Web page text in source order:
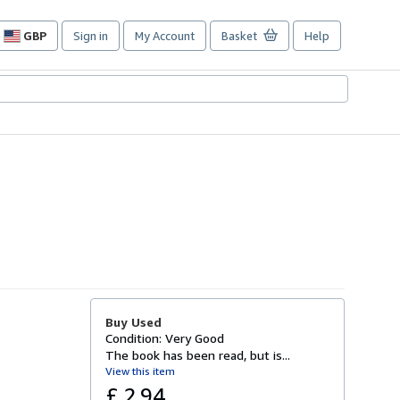
GBP
Site
preferences
Sign in My Account Basket Help
Buy Used
Condition: Very Good
The book has been read, but is...
View this item